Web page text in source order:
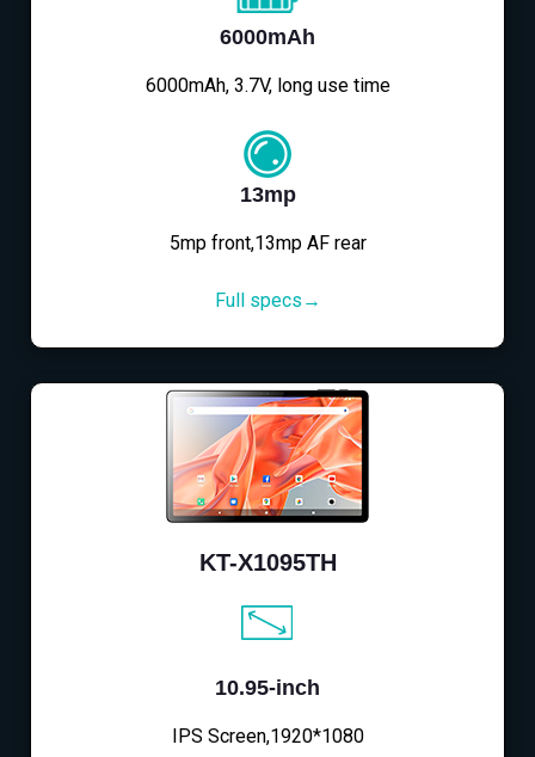
6000mAh
6000mAh, 3.7V, long use time
13mp
5mp front,13mp AF rear
Full specs→
KT-X1095TH
10.95-inch
IPS Screen,1920*1080